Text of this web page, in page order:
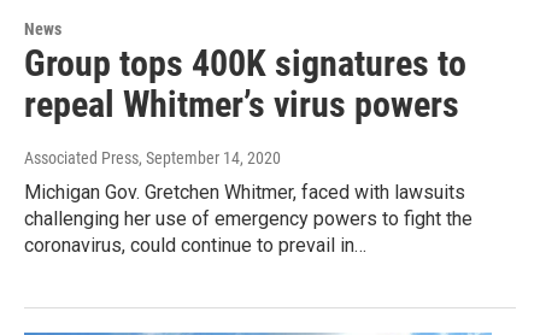
News
Group tops 400K signatures to
repeal Whitmer’s virus powers
Associated Press, September 14, 2020
Michigan Gov. Gretchen Whitmer, faced with lawsuits
challenging her use of emergency powers to fight the
coronavirus, could continue to prevail in…